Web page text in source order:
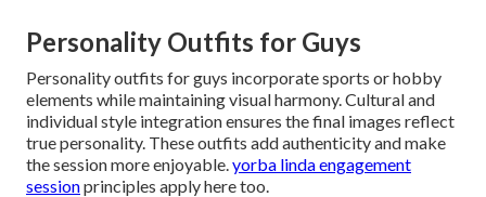
Personality Outfits for Guys
Personality outfits for guys incorporate sports or hobby
elements while maintaining visual harmony. Cultural and
individual style integration ensures the final images reflect
true personality. These outfits add authenticity and make
the session more enjoyable.yorba linda engagement
sessionprinciples apply here too.